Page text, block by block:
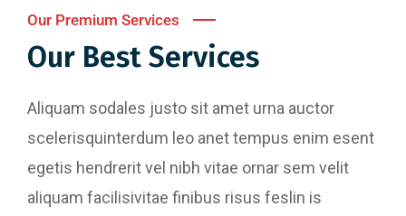
Our Premium Services
Our Best Services
Aliquam sodales justo sit amet urna auctor
scelerisquinterdum leo anet tempus enim esent
egetis hendrerit vel nibh vitae ornar sem velit
aliquam facilisivitae finibus risus feslin is